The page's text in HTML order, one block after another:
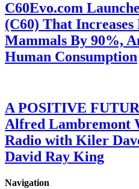
C60Evo.com
(C60) That
Mammals By 90%,
Human Consumption
A POSITIVE
Alfred Lambremont
Radio with Kiler
David Ray King
Navigation